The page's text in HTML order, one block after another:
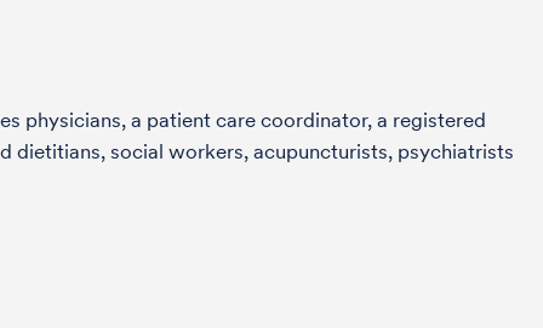
physicians, a patient care coordinator, a registered
dietitians, social workers, acupuncturists, psychiatrists